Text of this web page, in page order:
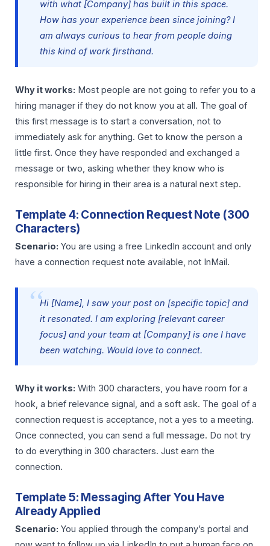
with what [Company] has built in this space.
How has your experience been since joining? I
am always curious to hear from people doing
this kind of work firsthand.
Why it works: Most people are not going to refer you to a
hiring manager if they do not know you at all. The goal of
this first message is to start a conversation, not to
immediately ask for anything. Get to know the person a
little first. Once they have responded and exchanged a
message or two, asking whether they know who is
responsible for hiring in their area is a natural next step.
Template 4: Connection Request Note (300
Characters)
Scenario: You are using a free LinkedIn account and only
have a connection request note available, not InMail.
Hi [Name], I saw your post on [specific topic] and
it resonated. I am exploring [relevant career
focus] and your team at [Company] is one I have
been watching. Would love to connect.
Why it works: With 300 characters, you have room for a
hook, a brief relevance signal, and a soft ask. The goal of a
connection request is acceptance, not a yes to a meeting.
Once connected, you can send a full message. Do not try
to do everything in 300 characters. Just earn the
connection.
Template 5: Messaging After You Have
Already Applied
Scenario: You applied through the company’s portal and